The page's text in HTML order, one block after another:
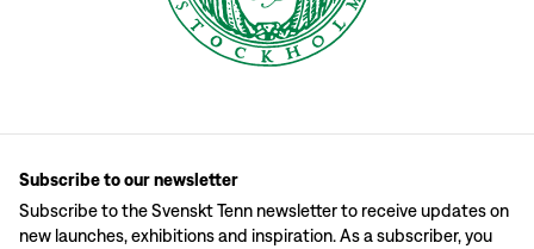
Subscribe to our newsletter
Subscribe to the Svenskt Tenn newsletter to receive updates on
new launches, exhibitions and inspiration. As a subscriber, you